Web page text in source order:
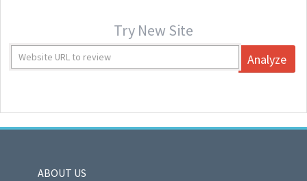
Try New Site
Analyze
ABOUT US